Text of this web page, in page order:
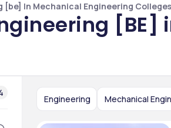
[be] In Mechanical Engineering
Engineering Mechanical